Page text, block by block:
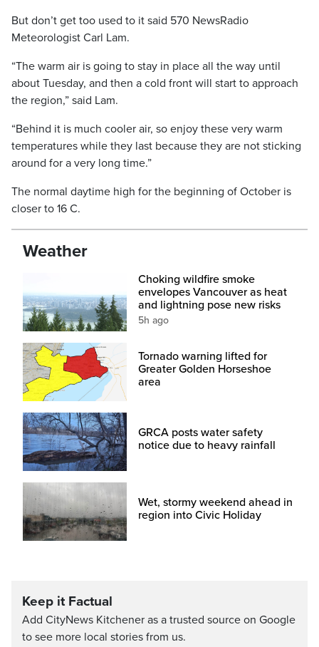
But don’t get too used to it said 570 NewsRadio
Meteorologist Carl Lam.
“The warm air is going to stay in place all the way until
about Tuesday, and then a cold front will start to approach
the region,” said Lam.
“Behind it is much cooler air, so enjoy these very warm
temperatures while they last because they are not sticking
around for a very long time.”
The normal daytime high for the beginning of October is
closer to 16 C.
Weather
Choking wildfire smoke
envelopes Vancouver as heat
and lightning pose new risks
5h ago
Tornado warning lifted for
Greater Golden Horseshoe
area
GRCA posts water safety
notice due to heavy rainfall
Wet, stormy weekend ahead in
region into Civic Holiday
Keep it Factual
Add CityNews Kitchener as a trusted source on Google
to see more local stories from us.